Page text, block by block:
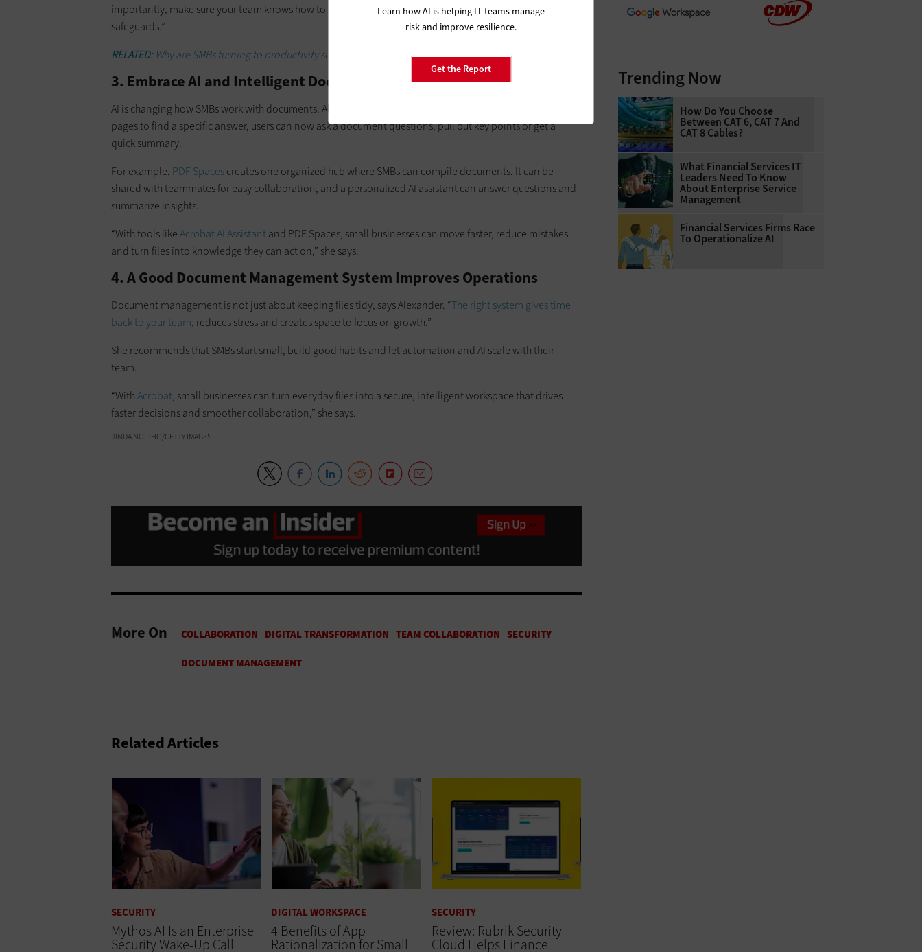
importantly, make sure your team knows how to spot risks so human error does not undo your
safeguards.”
RELATED: Why are SMBs turning to productivity suites to accelerate business operations?
3. Embrace AI and Intelligent Document Processing
AI is changing how SMBs work with documents. Alexander points out that instead of scrolling through
pages to find a specific answer, users can now ask a document questions, pull out key points or get a
quick summary.
For example, PDF Spacescreates one organized hub where SMBs can compile documents. It can be
shared with teammates for easy collaboration, and a personalized AI assistant can answer questions and
summarize insights.
“With tools likeAcrobat AI Assistantand PDF Spaces, small businesses can move faster, reduce mistakes
and turn files into knowledge they can act on,” she says.
4. A Good Document Management System Improves Operations
Document management is not just about keeping files tidy, says Alexander. “The right system gives time
back to your team, reduces stress and creates space to focus on growth.”
She recommends that SMBs start small, build good habits and let automation and AI scale with their
team.
“WithAcrobat, small businesses can turn everyday files into a secure, intelligent workspace that drives
faster decisions and smoother collaboration,” she says.
JINDA NOIPHO/GETTY IMAGES
More On
Related Articles
SECURITY
Mythos AI Is an Enterprise
Security Wake-Up Call
DIGITAL WORKSPACE
4 Benefits of App
Rationalization for Small
SECURITY
Review: Rubrik Security
Cloud Helps Finance
Learn how AI is helping IT teams manage
risk and improve resilience.
Get the Report Trending Now
How Do You Choose
Between CAT 6, CAT 7 And
CAT 8 Cables?
What Financial Services IT
Leaders Need To Know
About Enterprise Service
Management
Financial Services Firms Race
To Operationalize AI